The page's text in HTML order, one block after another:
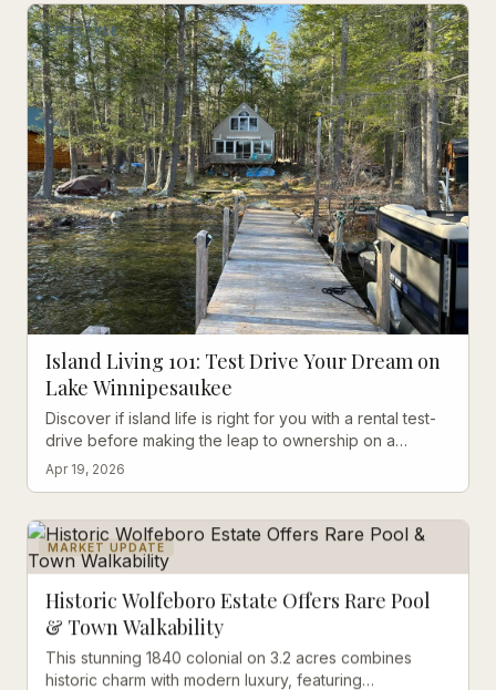
LIFESTYLE
Island Living 101: Test Drive Your Dream on
Lake Winnipesaukee
Discover if island life is right for you with a rental test-
drive before making the leap to ownership on a
Winnipesaukee Island
Apr 19, 2026
MARKET UPDATE
Historic Wolfeboro Estate Offers Rare Pool
& Town Walkability
This stunning 1840 colonial on 3.2 acres combines
historic charm with modern luxury, featuring